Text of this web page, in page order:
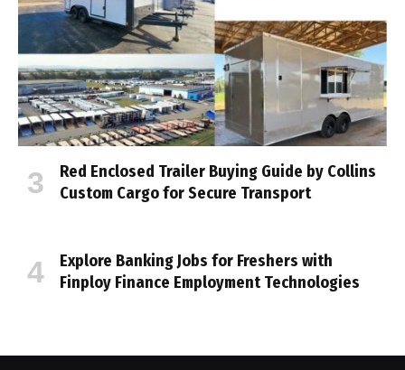
Red Enclosed Trailer Buying Guide by Collins
Custom Cargo for Secure Transport
Explore Banking Jobs for Freshers with
Finploy Finance Employment Technologies